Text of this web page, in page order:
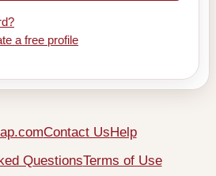
a free profile
Contact UsHelp
QuestionsTerms of Use